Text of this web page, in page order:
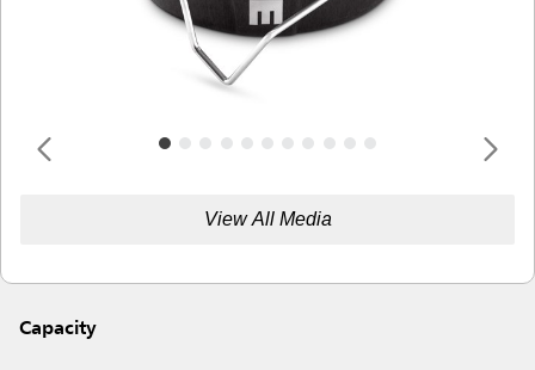
View All Media
Capacity